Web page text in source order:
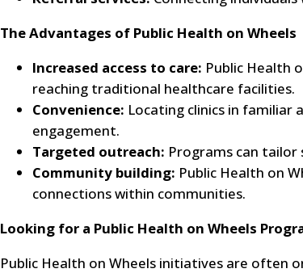
The Advantages of Public Health on Wheels
Increased access to care: Public Health
reaching traditional healthcare facilities.
Convenience: Locating clinics in familiar
engagement.
Targeted outreach: Programs can tailor
Community building: Public Health on
connections within communities.
Looking for a Public Health on Wheels
Public Health on Wheels initiatives are often